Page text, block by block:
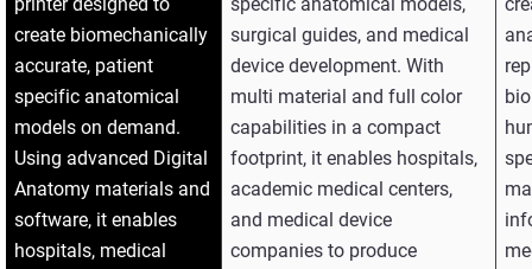
create biomechanically
accurate, patient
specific anatomical
models on demand.
Using advanced Digital
Anatomy materials and
software, it enables
hospitals, medical
surgical guides, and medical
device development. With
multi material and full color
capabilities in a compact
footprint, it enables hospitals,
academic medical centers,
and medical device
companies to produce